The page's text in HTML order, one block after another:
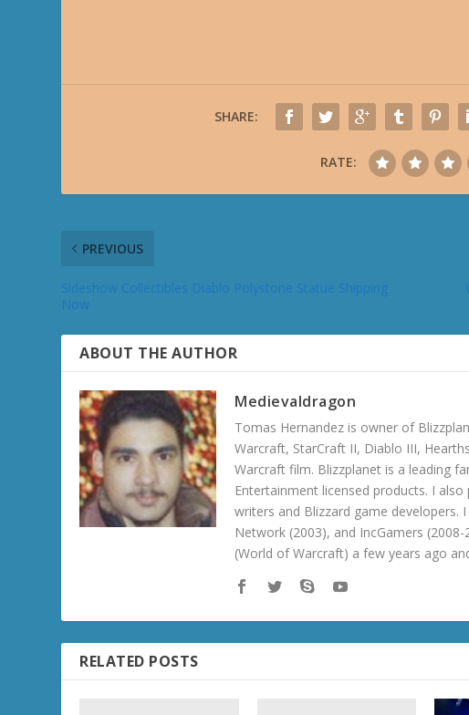
SHARE:
RATE:
PREVIOUS
ABOUT THE AUTHOR
Medievaldragon
Tomas Hernandez is owner of
Warcraft, StarCraft II, Diablo III,
Warcraft film. Blizzplanet is a leading
Entertainment licensed products. I
writers and Blizzard game developers.
Network (2003), and IncGamers
(World of Warcraft) a few years ago
RELATED POSTS